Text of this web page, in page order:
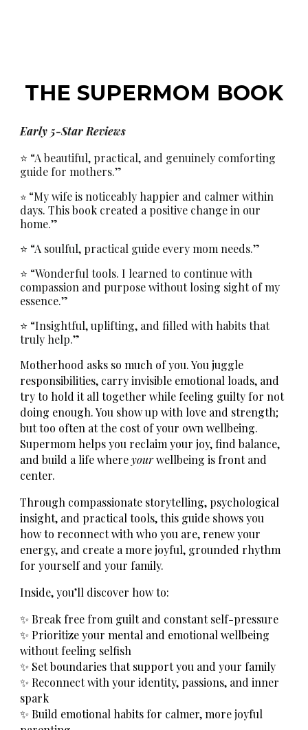
THE SUPERMOM BOOK
Early 5-Star Reviews
⭐ “A beautiful, practical, and genuinely comforting
guide for mothers.”
⭐ “My wife is noticeably happier and calmer within
days. This book created a positive change in our
home.”
⭐ “A soulful, practical guide every mom needs.”
⭐ “Wonderful tools. I learned to continue with
compassion and purpose without losing sight of my
essence.”
⭐ “Insightful, uplifting, and filled with habits that
truly help.”
Motherhood asks so much of you. You juggle
responsibilities, carry invisible emotional loads, and
try to hold it all together while feeling guilty for not
doing enough. You show up with love and strength;
but too often at the cost of your own wellbeing.
Supermom helps you reclaim your joy, find balance,
and build a life whereyourwellbeing is front and
center.
Through compassionate storytelling, psychological
insight, and practical tools, this guide shows you
how to reconnect with who you are, renew your
energy, and create a more joyful, grounded rhythm
for yourself and your family.
Inside, you’ll discover how to:
✨ Break free from guilt and constant self-pressure
✨ Prioritize your mental and emotional wellbeing
without feeling selfish
✨ Set boundaries that support you and your family
✨ Reconnect with your identity, passions, and inner
spark
✨ Build emotional habits for calmer, more joyful